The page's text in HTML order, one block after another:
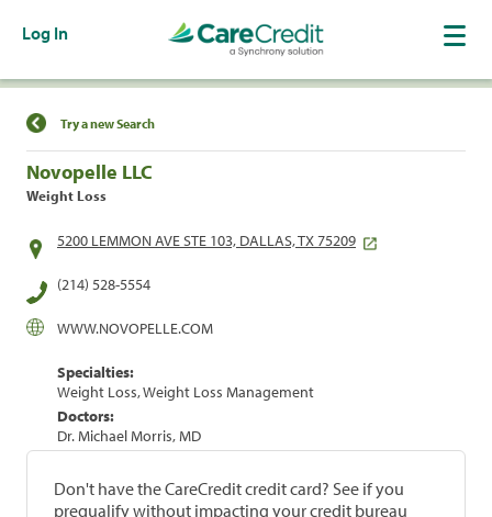
Log In
Find a Location
Try a new Search
Novopelle LLC
Weight Loss
5200 LEMMON AVE STE 103, DALLAS, TX 75209
(214) 528-5554
WWW.NOVOPELLE.COM
Specialties:
Weight Loss, Weight Loss Management
Doctors:
Dr. Michael Morris, MD
Don't have the CareCredit credit card? See if you
prequalify without impacting your credit bureau